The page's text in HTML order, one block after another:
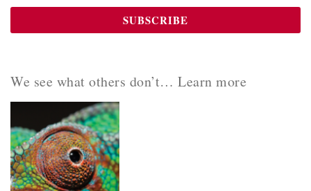
We see what others don’t… Learn more